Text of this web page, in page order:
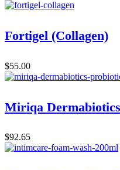
Fortigel (Collagen)
$55.00
Miriqa
$92.65